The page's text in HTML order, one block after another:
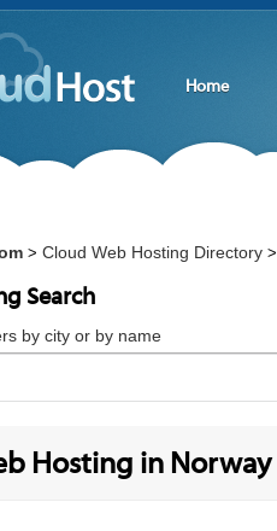
Home
> Cloud Web Hosting Directory >
Search
by city or by name
Hosting in Norway